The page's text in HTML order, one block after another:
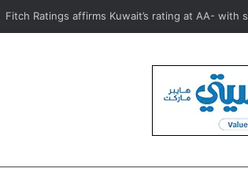
More shrimp, lower prices, Kuwait markets see